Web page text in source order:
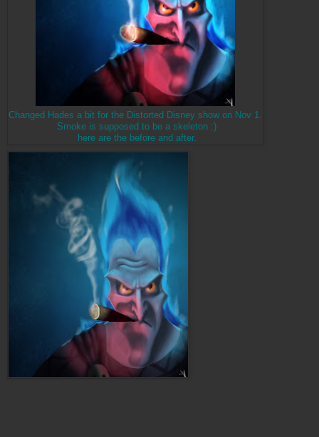
Changed Hades a bit for the Distorted Disney show on Nov 1.
Smoke is supposed to be a skeleton :)
here are the before and after.